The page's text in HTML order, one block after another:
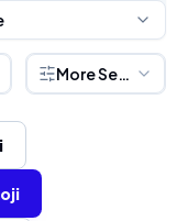
More Settings